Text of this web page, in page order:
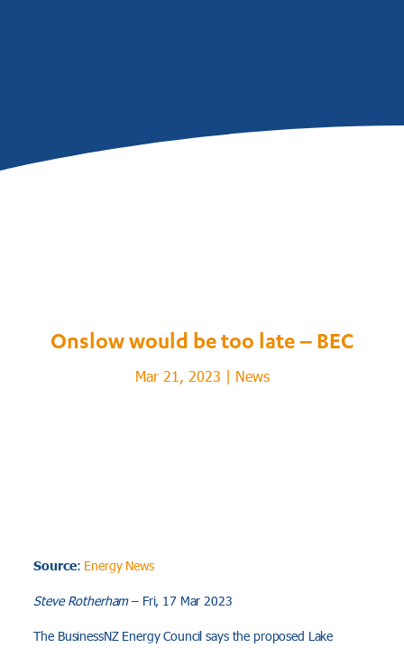
Onslow would be too late – BEC
Mar 21, 2023 | News
Source: Energy News
Steve Rotherham– Fri, 17 Mar 2023
The BusinessNZ Energy Council says the proposed Lake